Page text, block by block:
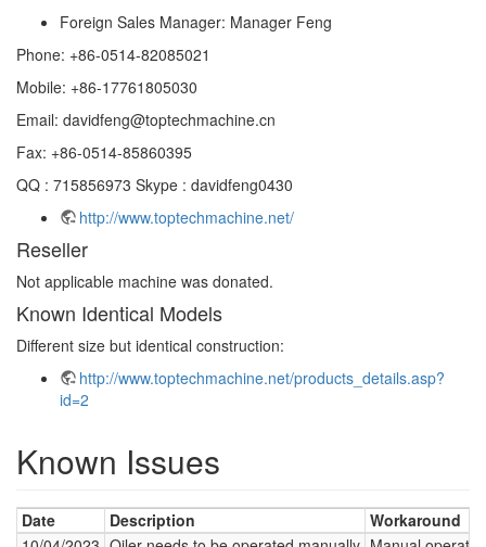
Foreign Sales Manager: Manager Feng
Phone: +86-0514-82085021
Mobile: +86-17761805030
Email: davidfeng@toptechmachine.cn
Fax: +86-0514-85860395
QQ : 715856973 Skype : davidfeng0430
http://www.toptechmachine.net/
Reseller
Not applicable machine was donated.
Known Identical Models
Different size but identical construction:
http://www.toptechmachine.net/products_details.asp?
id=2
Known Issues
Date Description
Workaround